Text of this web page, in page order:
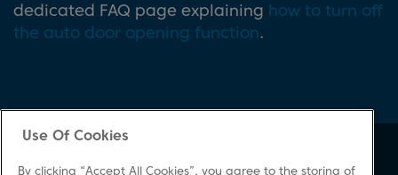
dedicated FAQ page explaining how to turn off
the auto door opening function.
Use Of Cookies
By clicking “Accept All Cookies”, you agree to the storing of